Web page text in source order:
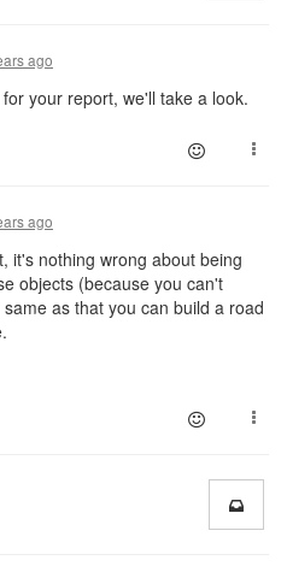
ago
your report, we'll take a look.
ago
it's nothing wrong about being
objects (because you can't
as that you can build a road